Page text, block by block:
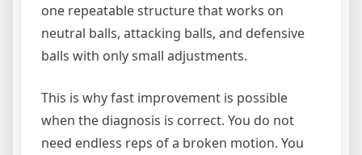
one repeatable structure that works on
neutral balls, attacking balls, and defensive
balls with only small adjustments.
This is why fast improvement is possible
when the diagnosis is correct. You do not
need endless reps of a broken motion. You